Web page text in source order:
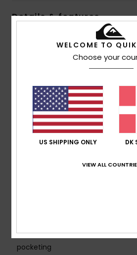
Details & features
Men Blue Straight Fit Jeans
AQYDP03015 Color Code
Collection: Essentials collection
Fabric:Cotton elastane blend
g/m2]
Fit:Regular fit
Button closure
Other Features:Print with
pocketing
WELCOME TO
Choose your
US SHIPPING ONLY DK
VIEW ALL